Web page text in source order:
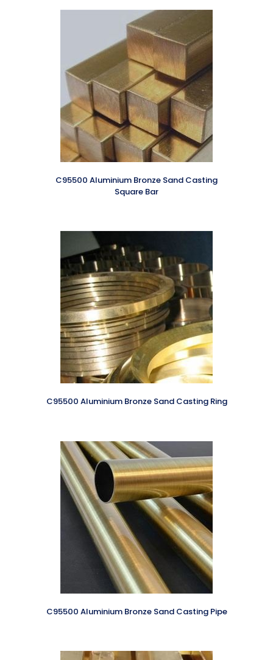
C95500 Aluminium Bronze Sand Casting
Square Bar
C95500 Aluminium Bronze Sand Casting Ring
C95500 Aluminium Bronze Sand Casting Pipe